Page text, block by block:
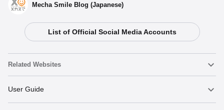
Select variant
Kasane Teto Acrylic Earring・Pierced Earring -
Shipping 2025/09・Limit 3 per person
Mecha Smile Blog (Japanese)
List of Official Social Media Accounts
Related Websites
Nendoroid
User Guide